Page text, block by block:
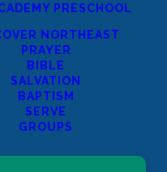
PRESCHOOL
NORTHEAST
PRAYER
BIBLE
SALVATION
BAPTISM
SERVE
GROUPS